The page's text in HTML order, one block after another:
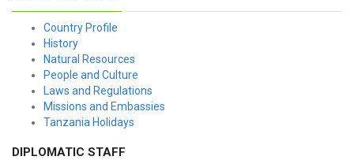
Country Profile
History
Natural Resources
People and Culture
Laws and Regulations
Missions and Embassies
Tanzania Holidays
DIPLOMATIC STAFF